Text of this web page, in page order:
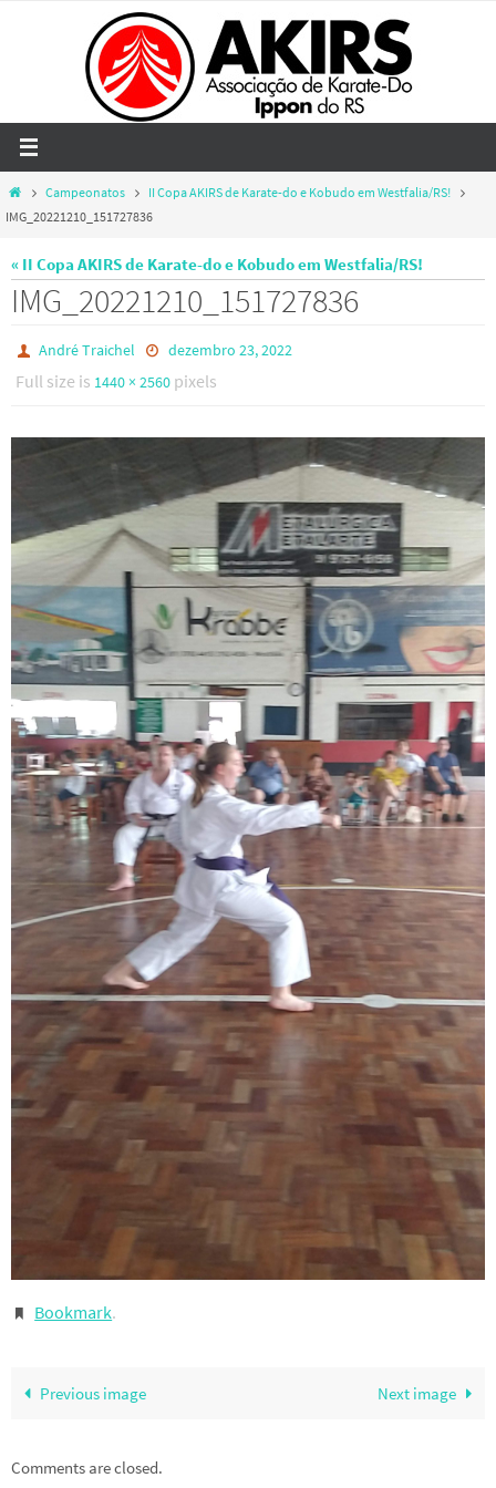
HomeCampeonatos
II Copa AKIRS de Karate-do e Kobudo em Westfalia/RS!
IMG_20221210_151727836
« II Copa AKIRS de Karate-do e Kobudo em Westfalia/RS!
IMG_20221210_151727836
André Traichel dezembro 23, 2022
Full size is 1440 × 2560 pixels
Bookmark.
Previous image Next image
Comments are closed.